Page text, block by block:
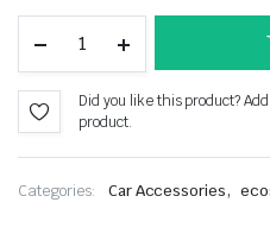
Did you like this product?
product.
Categories: Car Accessories,